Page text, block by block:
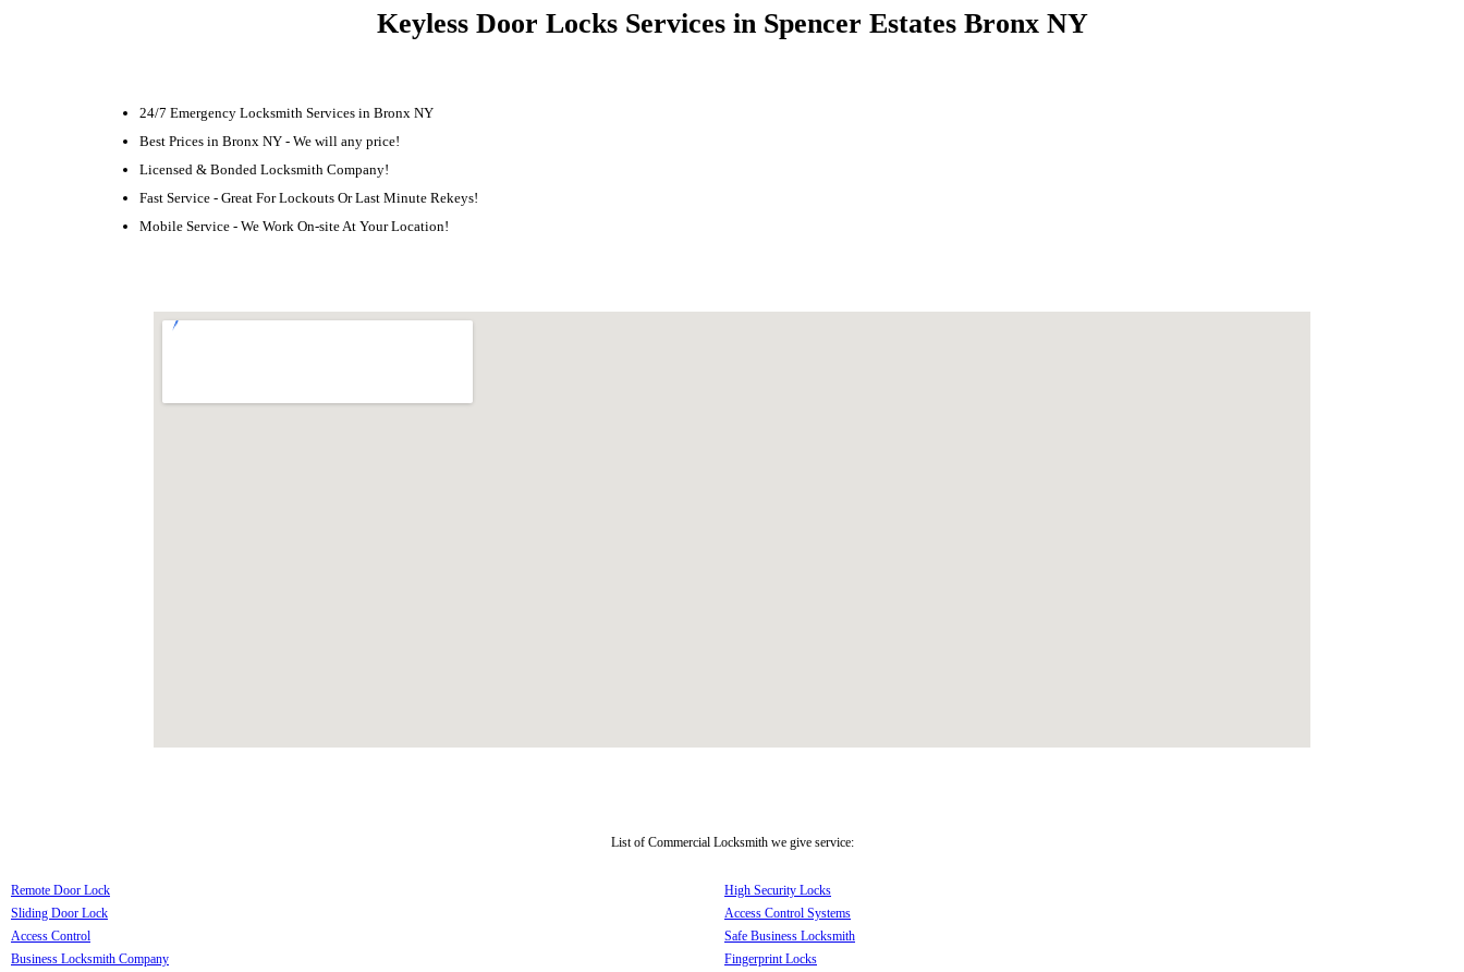
Keyless Door Locks Services in Spencer Estates Bronx NY
24/7 Emergency Locksmith Services in Bronx NY
Best Prices in Bronx NY - We will any price!
Licensed & Bonded Locksmith Company!
Fast Service - Great For Lockouts Or Last Minute Rekeys!
Mobile Service - We Work On-site At Your Location!
List of Commercial Locksmith we give service:
Remote Door Lock
Sliding Door Lock
Access Control
Business Locksmith Company
High Security Locks
Access Control Systems
Safe Business Locksmith
Fingerprint Locks